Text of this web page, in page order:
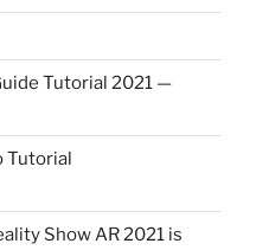
Tutorial 2021 —
Tutorial
Show AR 2021 is